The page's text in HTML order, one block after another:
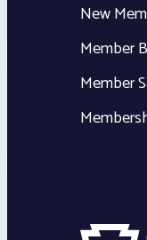
New
Member
Member